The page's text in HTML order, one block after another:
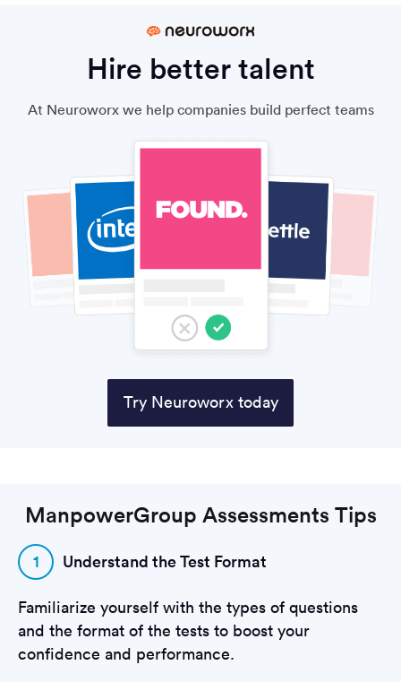
Hire better talent
At Neuroworx we help companies build perfect teams
Try Neuroworx today
ManpowerGroup Assessments Tips
1 Understand the Test Format
Familiarize yourself with the types of questions
and the format of the tests to boost your
confidence and performance.